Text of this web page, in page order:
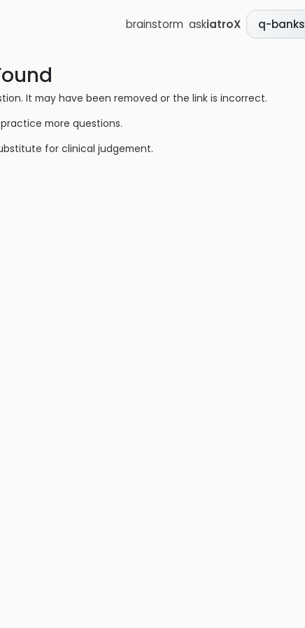
brainstorm askiatroX q-banks
It may have been removed or the link is incorrect.
more questions.
for clinical judgement.